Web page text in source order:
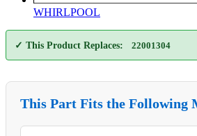
WHIRLPOOL
✓ This Product Replaces: 22001304
This Part Fits the Following